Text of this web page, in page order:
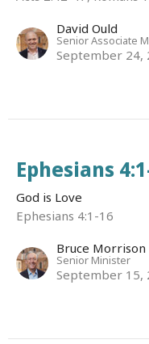
David Ould
Senior Associate
September 24,
Ephesians
God is Love
Ephesians 4:1-16
Bruce Morrison
Senior Minister
September 15,